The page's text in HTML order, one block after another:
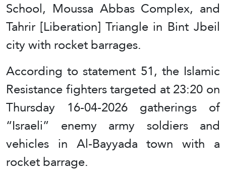
School, Moussa Abbas Complex, and
Tahrir [Liberation] Triangle in Bint Jbeil
city with rocket barrages.
According to statement 51, the Islamic
Resistance fighters targeted at 23:20 on
Thursday 16-04-2026 gatherings of
“Israeli” enemy army soldiers and
vehicles in Al-Bayyada town with a
rocket barrage.